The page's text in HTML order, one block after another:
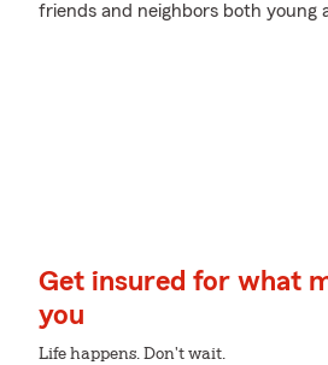
friends and neighbors both young
Get insured for what
you
Life happens. Don't wait.